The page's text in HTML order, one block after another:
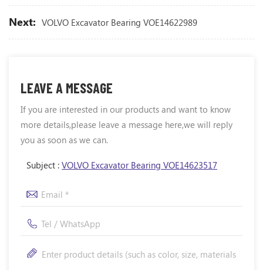
Next: VOLVO Excavator Bearing VOE14622989
LEAVE A MESSAGE
If you are interested in our products and want to know
more details,please leave a message here,we will reply
you as soon as we can.
Subject : VOLVO Excavator Bearing VOE14623517